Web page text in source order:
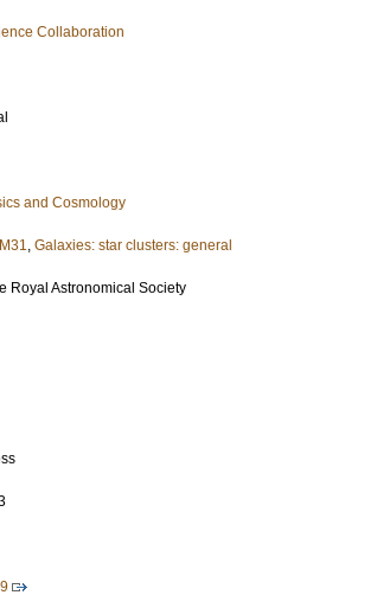
Collaboration
and Cosmology
, Galaxies: star clusters: general
Royal Astronomical Society